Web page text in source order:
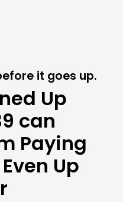
it goes up.
Up
can
Paying
Up